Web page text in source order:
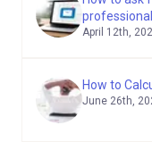
April 12th,
How to
June 26th,